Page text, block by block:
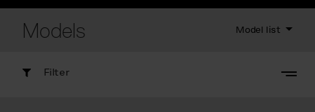
Models Model list
Filter